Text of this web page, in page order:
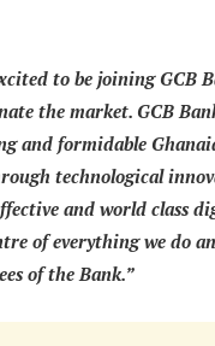
to be joining GCB
the market. GCB
and formidable
technological
and world class
of everything we do
of the Bank.”